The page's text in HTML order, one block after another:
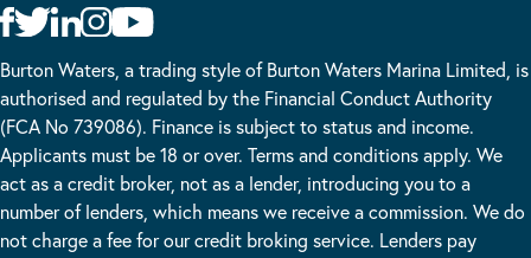
Burton Waters, a trading style of Burton Waters Marina Limited, is
authorised and regulated by the Financial Conduct Authority
(FCA No 739086). Finance is subject to status and income.
Applicants must be 18 or over. Terms and conditions apply. We
act as a credit broker, not as a lender, introducing you to a
number of lenders, which means we receive a commission. We do
not charge a fee for our credit broking service. Lenders pay